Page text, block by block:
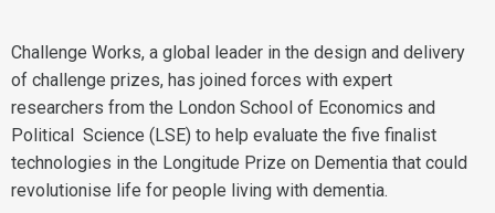
Challenge Works, a global leader in the design and delivery
of challenge prizes, has joined forces with expert
researchers from the London School of Economics and
Political Science (LSE) to help evaluate the five finalist
technologies in the Longitude Prize on Dementia that could
revolutionise life for people living with dementia.